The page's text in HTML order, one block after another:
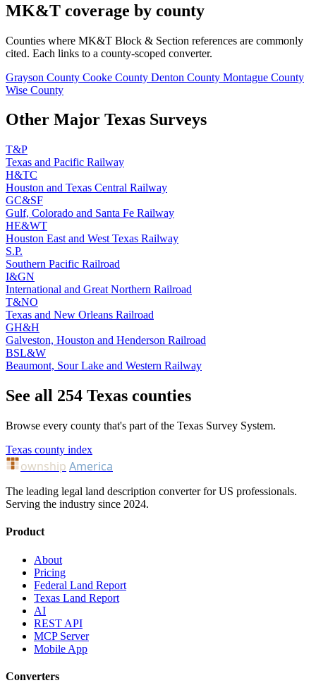
MK&T coverage by county
Counties where MK&T Block & Section references are commonly
cited. Each links to a county-scoped converter.
Grayson County Cooke County Denton County Montague County
Wise County
Other Major Texas Surveys
T&P
Texas and Pacific Railway
H&TC
Houston and Texas Central Railway
GC&SF
Gulf, Colorado and Santa Fe Railway
HE&WT
Houston East and West Texas Railway
S.P.
Southern Pacific Railroad
I&GN
International and Great Northern Railroad
T&NO
Texas and New Orleans Railroad
GH&H
Galveston, Houston and Henderson Railroad
BSL&W
Beaumont, Sour Lake and Western Railway
See all 254 Texas counties
Browse every county that's part of the Texas Survey System.
Texas county index
ownship America
The leading legal land description converter for US professionals.
Serving the industry since 2024.
Product
About
Pricing
Federal Land Report
Texas Land Report
AI
REST API
MCP Server
Mobile App
Converters